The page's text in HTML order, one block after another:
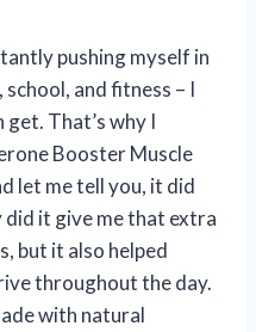
pushing myself in
and fitness – I
get. That’s why I
Booster Muscle
let me tell you, it did
it give me that extra
but it also helped
throughout the day.
with natural